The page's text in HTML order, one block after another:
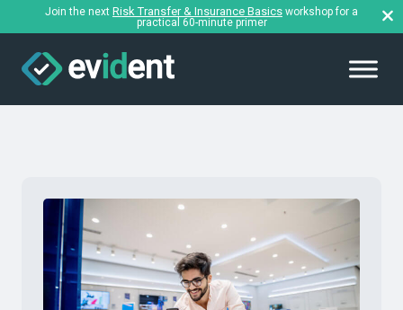
Join the next Risk Transfer & Insurance Basics workshop for a
practical 60-minute primer